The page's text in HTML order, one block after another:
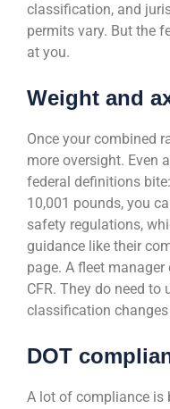
classification, and
permits vary. But the
at you.
Weight and
Once your combined
more oversight. Even
federal definitions
10,001 pounds, you
safety regulations,
guidance like their
page. A fleet manager
CFR. They do need
classification
DOT
A lot of compliance is